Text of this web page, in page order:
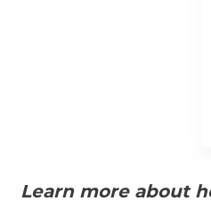
Learn more about